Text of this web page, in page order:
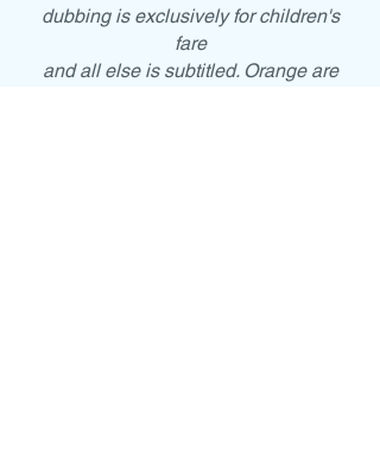
dubbing is exclusively for children's
fare
and all else is subtitled. Orange are